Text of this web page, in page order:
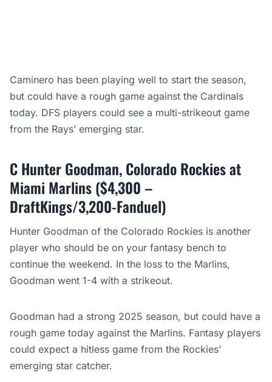
Caminero has been playing well to start the season,
but could have a rough game against the Cardinals
today. DFS players could see a multi-strikeout game
from the Rays’ emerging star.
C Hunter Goodman, Colorado Rockies at
Miami Marlins ($4,300 –
DraftKings/3,200-Fanduel)
Hunter Goodman of the Colorado Rockies is another
player who should be on your fantasy bench to
continue the weekend. In the loss to the Marlins,
Goodman went 1-4 with a strikeout.
Goodman had a strong 2025 season, but could have a
rough game today against the Marlins. Fantasy players
could expect a hitless game from the Rockies’
emerging star catcher.